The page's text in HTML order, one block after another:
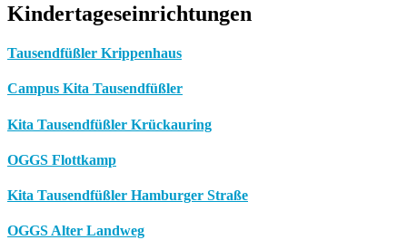
Kindertageseinrichtungen
Tausendfüßler Krippenhaus
Campus Kita Tausendfüßler
Kita Tausendfüßler Krückauring
OGGS Flottkamp
Kita Tausendfüßler Hamburger Straße
OGGS Alter Landweg